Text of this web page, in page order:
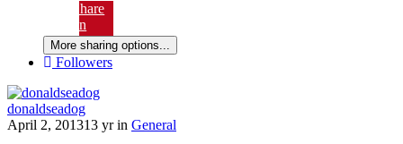
Share
on
Pinterest
More sharing options...
Followers
donaldseadog
April 2, 201313 yrin General